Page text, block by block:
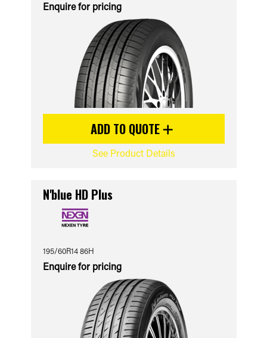
Enquire for pricing
ADD TO QUOTE
See Product Details
N'blue HD Plus
195/60R14 86H
Enquire for pricing